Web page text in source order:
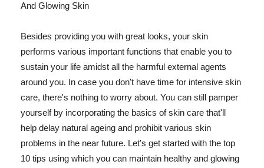
And Glowing Skin
Besides providing you with great looks, your skin
performs various important functions that enable you to
sustain your life amidst all the harmful external agents
around you. In case you don't have time for intensive skin
care, there's nothing to worry about. You can still pamper
yourself by incorporating the basics of skin care that'll
help delay natural ageing and prohibit various skin
problems in the near future. Let's get started with the top
10 tips using which you can maintain healthy and glowing